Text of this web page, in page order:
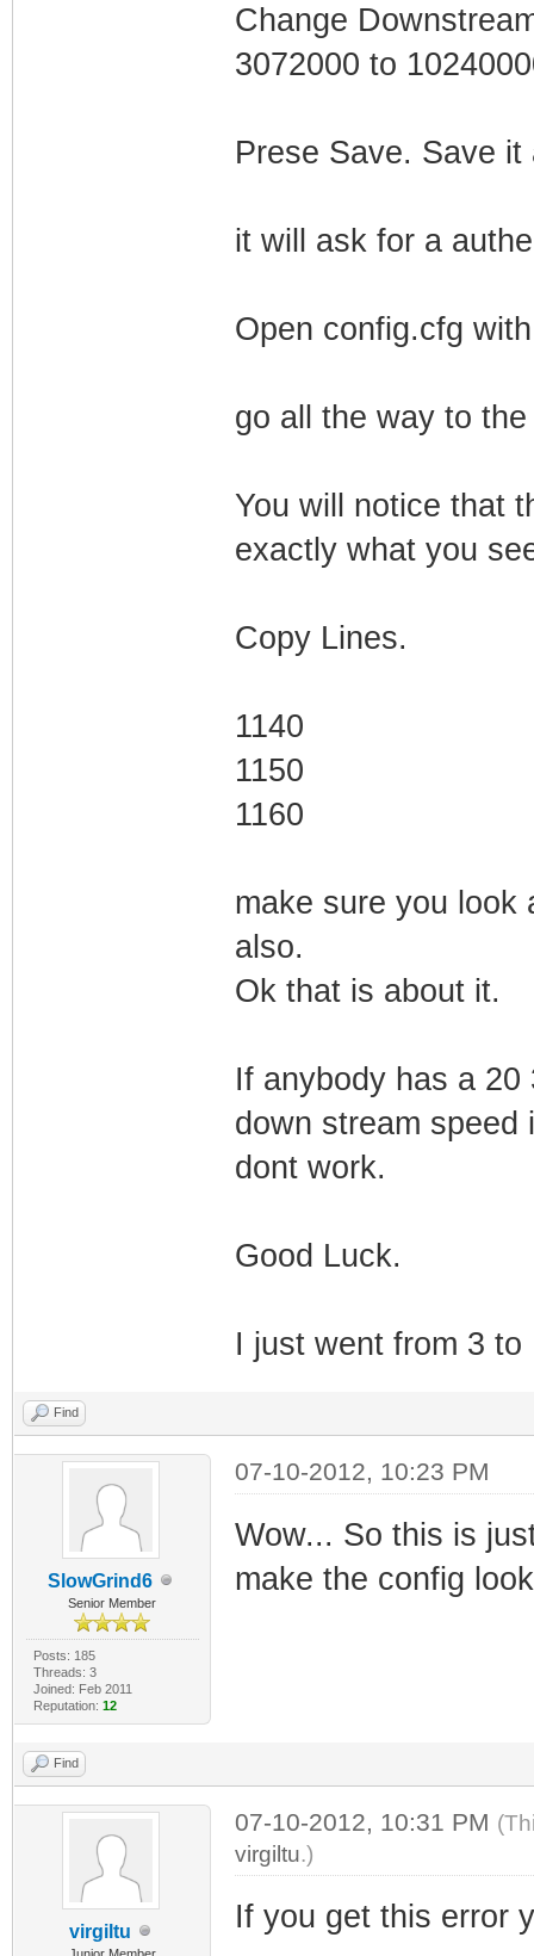
Change
3072000 to
Prese Save. Save
it will ask for a
Open config.cfg
go all the way to
You will notice that
exactly what you
Copy Lines.
1140
1150
1160
make sure you look
also.
Ok that is about it.
If anybody has a
down stream
dont work.
Good Luck.
I just went from 3
Find
SlowGrind6
Senior Member
Posts: 185
Threads: 3
Joined: Feb 2011
Reputation: 12
07-10-2012, 10:23 PM
Wow... So this is
make the config
Find
virgiltu
07-10-2012, 10:31 PM
virgiltu.)
If you get this error